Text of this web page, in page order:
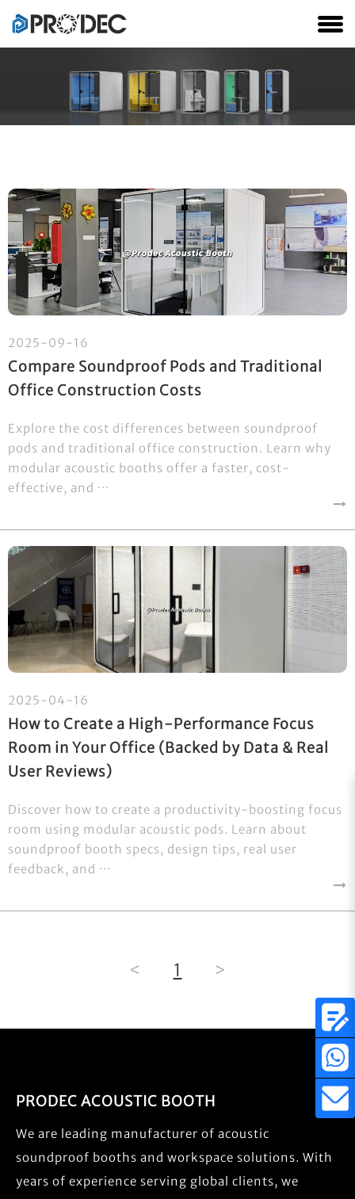
2025-09-16
Compare Soundproof Pods and Traditional
Office Construction Costs
Explore the cost differences between soundproof
pods and traditional office construction. Learn why
modular acoustic booths offer a faster, cost-
effective, and ···
2025-04-16
How to Create a High-Performance Focus
Room in Your Office (Backed by Data & Real
User Reviews)
Discover how to create a productivity-boosting focus
room using modular acoustic pods. Learn about
soundproof booth specs, design tips, real user
feedback, and ···
< 1 >
PRODEC ACOUSTIC BOOTH
We are leading manufacturer of acoustic
soundproof booths and workspace solutions. With
years of experience serving global clients, we